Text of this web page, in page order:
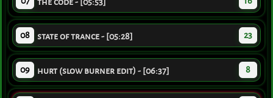
the code - [05:53]
08 state of trance - [05:28] 23
09 hurt (slow burner edit) - [06:37] 8